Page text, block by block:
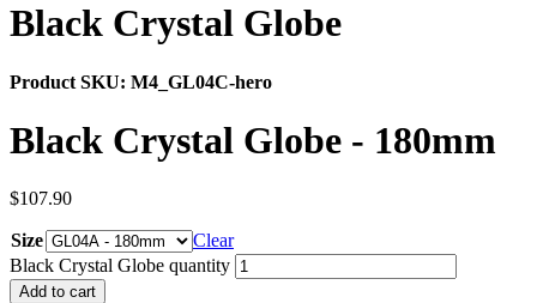
Black Crystal Globe
Product SKU: M4_GL04C-hero
Black Crystal Globe - 180mm
$107.90
Size
Clear
Black Crystal Globe quantity
Add to cart